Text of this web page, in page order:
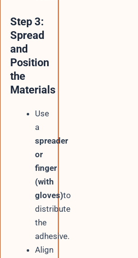
Step 3:
Spread
and
Position
the
Materials
Use
a
spreader
or
finger
(with
gloves)to
distribute
the
adhesive.
Align